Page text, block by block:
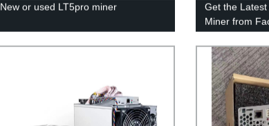
New or used LT5pro miner
Get the
Miner from